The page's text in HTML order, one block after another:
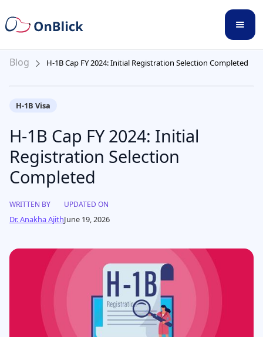
Blog H-1B Cap FY 2024: Initial Registration Selection Completed
H-1B Visa
H-1B Cap FY 2024: Initial
Registration Selection
Completed
WRITTEN BY
Dr. Anakha Ajith
UPDATED ON
June 19, 2026